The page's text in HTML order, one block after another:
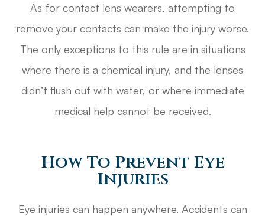
As for contact lens wearers, attempting to
remove your contacts can make the injury worse.
The only exceptions to this rule are in situations
where there is a chemical injury, and the lenses
didn’t flush out with water, or where immediate
medical help cannot be received.
How To Prevent Eye
Injuries
Eye injuries can happen anywhere. Accidents can